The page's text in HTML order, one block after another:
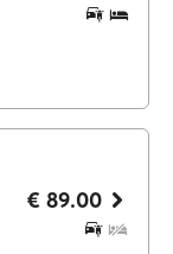
€ 89.00